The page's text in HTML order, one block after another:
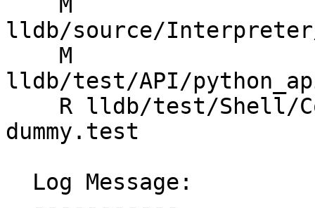
lldb/source/Interpreter/
lldb/test/API/
dummy.test